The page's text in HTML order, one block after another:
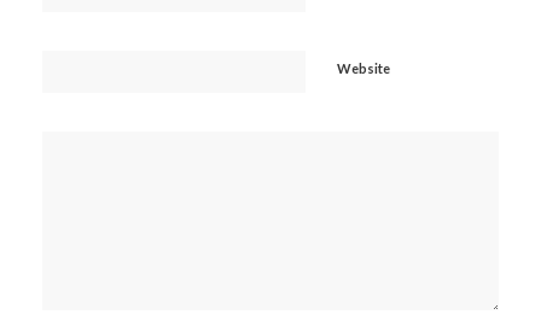
Website